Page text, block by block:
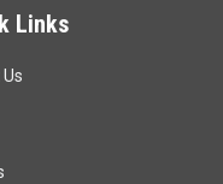
Links